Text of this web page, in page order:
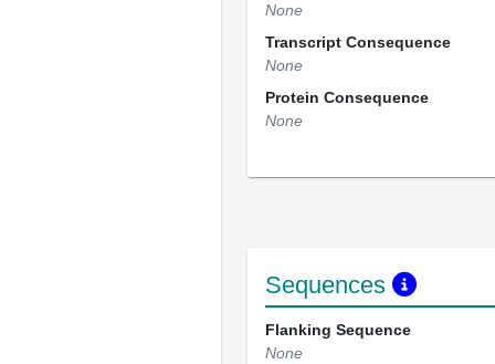
None
Transcript Consequence
None
Protein Consequence
None
Sequences
Flanking Sequence
None